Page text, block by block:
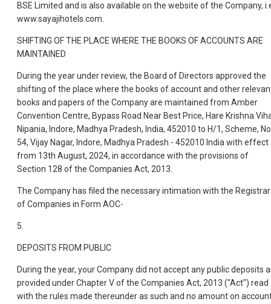
BSE Limited and is also available on the website of the Company,
www.sayajihotels.com.
SHIFTING OF THE PLACE WHERE THE BOOKS OF ACCOUNTS ARE
MAINTAINED
During the year under review, the Board of Directors approved the
shifting of the place where the books of account and other
books and papers of the Company are maintained from Amber
Convention Centre, Bypass Road Near Best Price, Hare Krishna
Nipania, Indore, Madhya Pradesh, India, 452010 to H/1, Scheme,
54, Vijay Nagar, Indore, Madhya Pradesh - 452010 India with effect
from 13th August, 2024, in accordance with the provisions of
Section 128 of the Companies Act, 2013.
The Company has filed the necessary intimation with the Registrar
of Companies in Form AOC-
5.
DEPOSITS FROM PUBLIC
During the year, your Company did not accept any public deposits
provided under Chapter V of the Companies Act, 2013 ("Act") read
with the rules made thereunder as such and no amount on